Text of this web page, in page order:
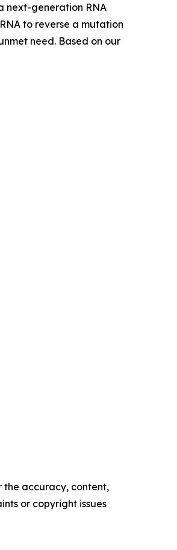
next-generation RNA
to reverse a mutation
need. Based on our
the accuracy, content,
or copyright issues